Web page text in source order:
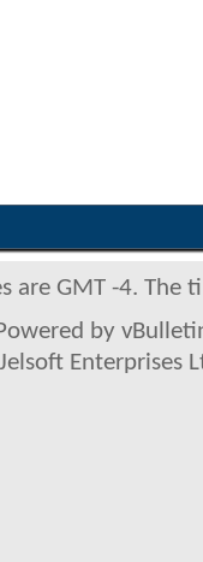
are GMT -4. The
by
Enterprises